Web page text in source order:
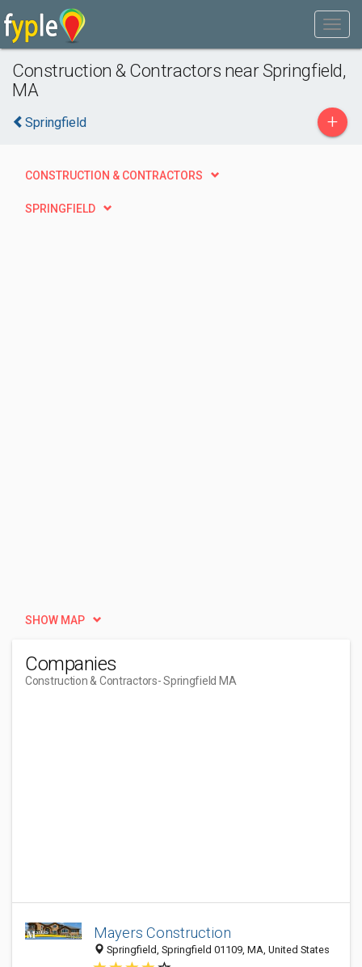
Construction & Contractors near Springfield,
MA
Springfield +
CONSTRUCTION & CONTRACTORS
SPRINGFIELD
SHOW MAP
Companies
Construction & Contractors- Springfield MA
Mayers Construction
Springfield, Springfield 01109, MA, United States